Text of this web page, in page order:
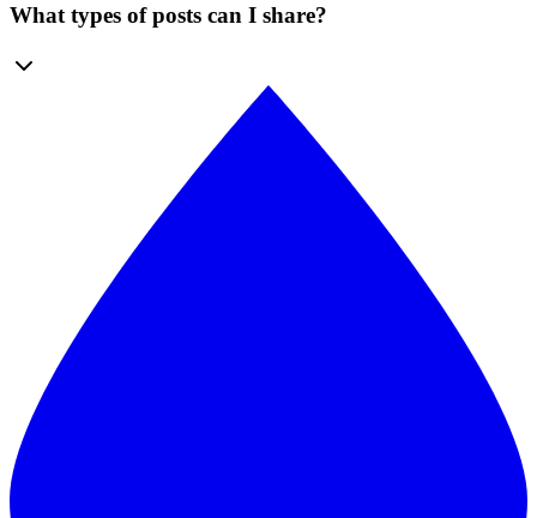
What types of posts can I share?